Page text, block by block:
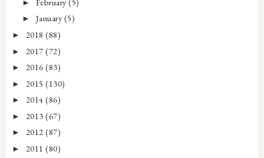
►
► January (5)
► 2018 (88)
► 2017 (72)
► 2016 (83)
► 2015 (130)
► 2014 (86)
► 2013 (67)
► 2012 (87)
► 2011 (80)